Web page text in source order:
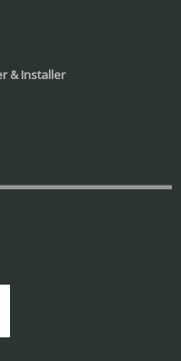
& Installer